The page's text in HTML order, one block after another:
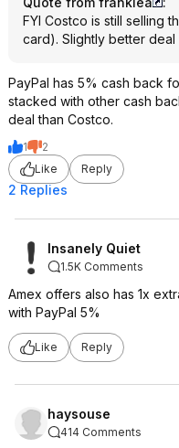
FYI Costco is still selling
card). Slightly better
PayPal has 5% cash back
stacked with other cash
deal than Costco.
1
2
Like
Reply
2 Replies
Insanely Quiet
1.5K Comments
Amex offers also has 1x
with PayPal 5%
Like Reply
haysouse
414 Comments